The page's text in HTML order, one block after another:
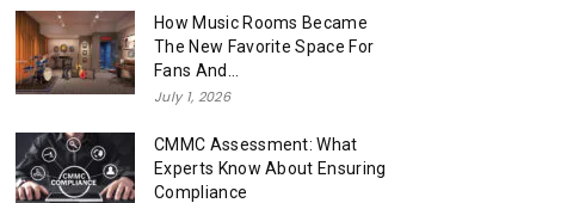
How Music Rooms Became
The New Favorite Space For
Fans And...
July 1, 2026
CMMC Assessment: What
Experts Know About Ensuring
Compliance